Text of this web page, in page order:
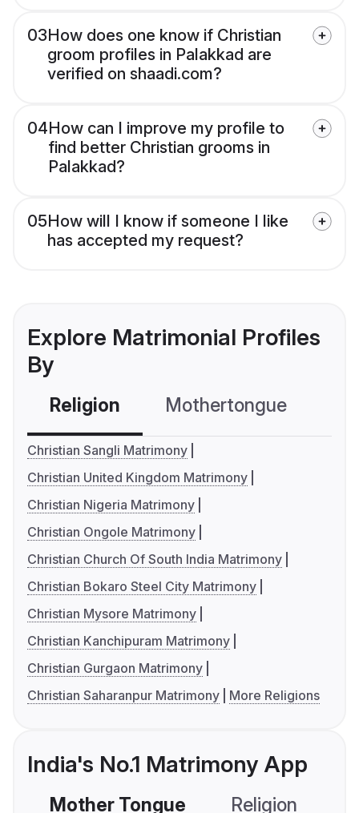
03How does one know if Christian
groom profiles in Palakkad are
verified on shaadi.com?
04How can I improve my profile to
find better Christian grooms in
Palakkad?
05How will I know if someone I like
has accepted my request?
Explore Matrimonial Profiles
By
Religion Mothertongue
Christian Sangli Matrimony
Christian United Kingdom Matrimony
Christian Nigeria Matrimony
Christian Ongole Matrimony
Christian Church Of South India Matrimony
Christian Bokaro Steel City Matrimony
Christian Mysore Matrimony
Christian Kanchipuram Matrimony
Christian Gurgaon Matrimony
Christian Saharanpur Matrimony
More Religions
India's No.1 Matrimony App
Mother Tongue Religion